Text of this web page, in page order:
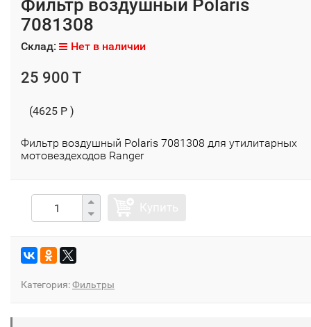
Фильтр воздушный Polaris
7081308
Склад: Нет в наличии
25 900 T
(4625 P )
Фильтр воздушный Polaris 7081308 для утилитарных
мотовездеходов Ranger
Категория:Фильтры